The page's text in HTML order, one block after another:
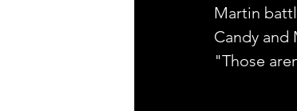
Martin
Candy
"Those